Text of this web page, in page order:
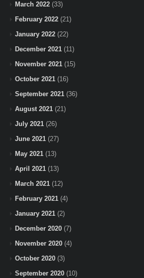
March 2022 (33)
February 2022 (21)
January 2022 (22)
December 2021 (11)
November 2021 (15)
October 2021 (16)
September 2021 (36)
August 2021 (21)
July 2021 (26)
June 2021 (27)
May 2021 (13)
April 2021 (13)
March 2021 (12)
February 2021 (4)
January 2021 (2)
December 2020 (7)
November 2020 (4)
October 2020 (3)
September 2020 (10)